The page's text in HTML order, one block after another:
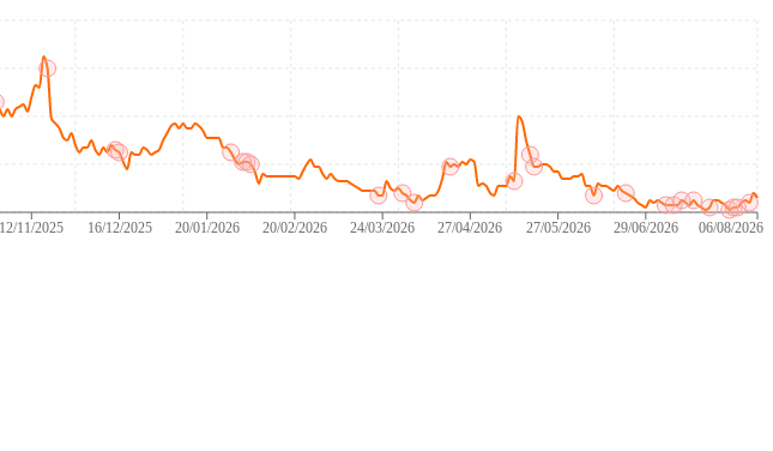
12/11/2025 16/12/2025 20/01/2026 20/02/2026 24/03/2026 27/04/2026 27/05/2026 29/06/2026 06/08/2026